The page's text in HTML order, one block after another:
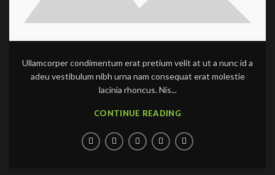
Ullamcorper condimentum erat pretium velit at ut a nunc id a
adeu vestibulum nibh urna nam consequat erat molestie
lacinia rhoncus. Nis...
CONTINUE READING